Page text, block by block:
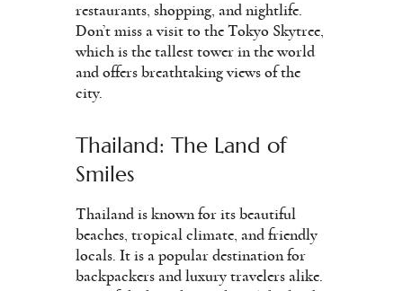
restaurants, shopping, and nightlife.
Don’t miss a visit to the Tokyo Skytree,
which is the tallest tower in the world
and offers breathtaking views of the
city.
Thailand: The Land of
Smiles
Thailand is known for its beautiful
beaches, tropical climate, and friendly
locals. It is a popular destination for
backpackers and luxury travelers alike.